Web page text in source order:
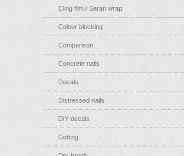
Cling film / Saran wrap
Colour blocking
Comparison
Concrete nails
Decals
Distressed nails
DIY decals
Dotting